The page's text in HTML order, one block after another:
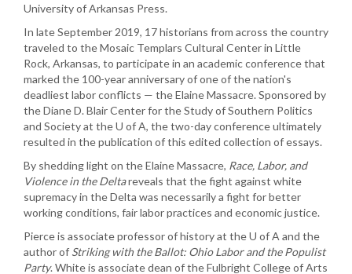
University of Arkansas Press.
In late September 2019, 17 historians from across the country
traveled to the Mosaic Templars Cultural Center in Little
Rock, Arkansas, to participate in an academic conference that
marked the 100-year anniversary of one of the nation's
deadliest labor conflicts — the Elaine Massacre. Sponsored by
the Diane D. Blair Center for the Study of Southern Politics
and Society at the U of A, the two-day conference ultimately
resulted in the publication of this edited collection of essays.
By shedding light on the Elaine Massacre, Race, Labor, and
Violence in the Deltareveals that the fight against white
supremacy in the Delta was necessarily a fight for better
working conditions, fair labor practices and economic justice.
Pierce is associate professor of history at the U of A and the
author of Striking with the Ballot: Ohio Labor and the Populist
Party. White is associate dean of the Fulbright College of Arts